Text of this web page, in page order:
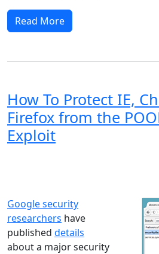
Read More
How To Protect IE,
Firefox from the
Exploit
Google security
researchers have
published details
about a major security